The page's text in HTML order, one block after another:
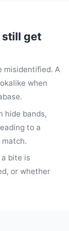
still get
misidentified. A
when
hide bands,
to a
bite is
or whether